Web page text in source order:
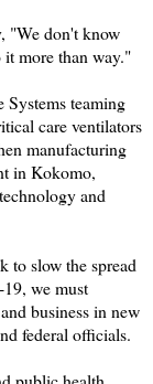
"We don't know
more than way."
teaming
care ventilators
manufacturing
in Kokomo,
and
to slow the spread
we must
business in new
federal officials.